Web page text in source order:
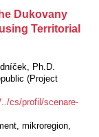
Dukovany
Territorial
Ph.D.
(Project
cs/profil/scenare-
mikroregion,